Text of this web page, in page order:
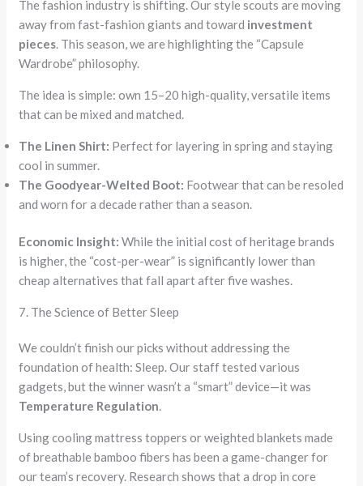
The fashion industry is shifting. Our style scouts are moving
away from fast-fashion giants and toward investment
pieces. This season, we are highlighting the “Capsule
Wardrobe” philosophy.
The idea is simple: own 15–20 high-quality, versatile items
that can be mixed and matched.
The Linen Shirt: Perfect for layering in spring and staying
cool in summer.
The Goodyear-Welted Boot: Footwear that can be resoled
and worn for a decade rather than a season.
Economic Insight: While the initial cost of heritage brands
is higher, the “cost-per-wear” is significantly lower than
cheap alternatives that fall apart after five washes.
7. The Science of Better Sleep
We couldn’t finish our picks without addressing the
foundation of health: Sleep. Our staff tested various
gadgets, but the winner wasn’t a “smart” device—it was
Temperature Regulation.
Using cooling mattress toppers or weighted blankets made
of breathable bamboo fibers has been a game-changer for
our team’s recovery. Research shows that a drop in core